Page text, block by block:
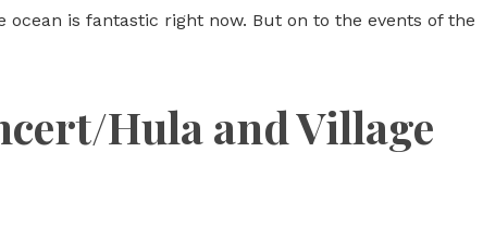
is fantastic right now. But on to the events of the
Hula and Village